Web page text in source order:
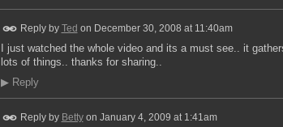
Reply by Ted on December 30, 2008 at 11:40am
I just watched the whole video and its a must see.. it
lots of things.. thanks for sharing..
▶Reply
Reply by Bettyon January 4, 2009 at 1:41am